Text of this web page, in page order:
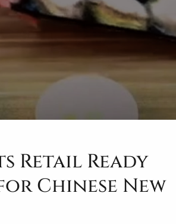
Retail Ready
Chinese New